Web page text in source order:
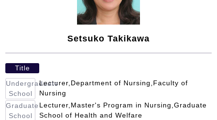
Setsuko Takikawa
Title
Undergraduate
School
Lecturer,Department of Nursing,Faculty of
Nursing
Graduate
School
Lecturer,Master's Program in Nursing,Graduate
School of Health and Welfare